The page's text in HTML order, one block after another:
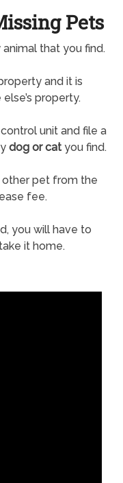
Pets
that you find.
and it is
property.
unit and file a
dog or catyou find.
pet from the
fee.
you will have to
it home.